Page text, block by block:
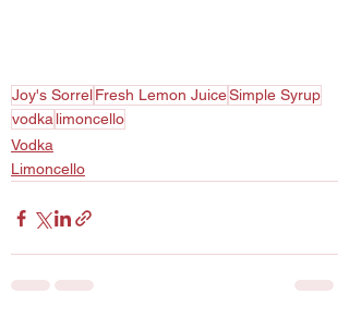
Joy's SorrelFresh Lemon JuiceSimple Syrup
vodka limoncello
Vodka
Limoncello